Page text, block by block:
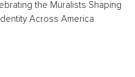
the Muralists Shaping
Across America